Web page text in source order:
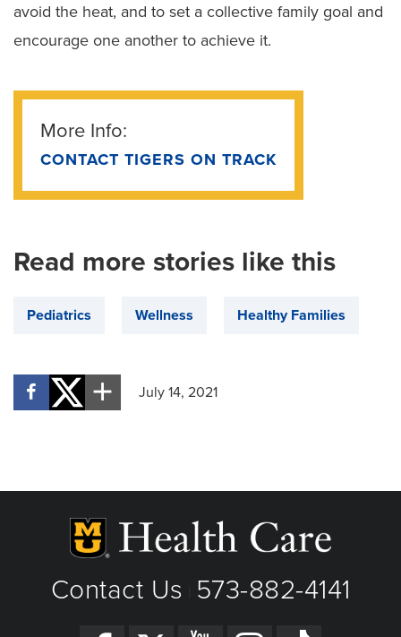
avoid the heat, and to set a collective family goal and
encourage one another to achieve it.
More Info:
CONTACT TIGERS ON TRACK
Read more stories like this
Pediatrics Wellness Healthy Families
July 14, 2021
Contact Us 573-882-4141